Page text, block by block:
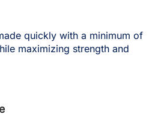
quickly with a minimum of
maximizing strength and